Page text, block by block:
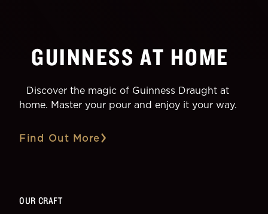
GUINNESS AT HOME
Discover the magic of Guinness Draught at
home. Master your pour and enjoy it your way.
Find Out More
OUR CRAFT